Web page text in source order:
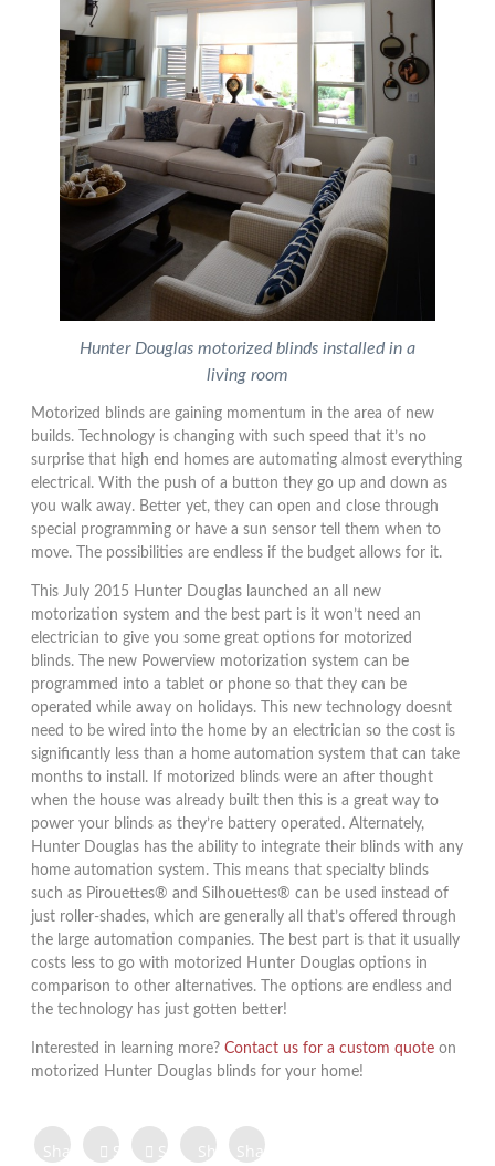
Hunter Douglas motorized blinds installed in a
living room
Motorized blinds are gaining momentum in the area of new
builds. Technology is changing with such speed that it’s no
surprise that high end homes are automating almost everything
electrical. With the push of a button they go up and down as
you walk away. Better yet, they can open and close through
special programming or have a sun sensor tell them when to
move. The possibilities are endless if the budget allows for it.
This July 2015 Hunter Douglas launched an all new
motorization system and the best part is it won’t need an
electrician to give you some great options for motorized
blinds. The new Powerview motorization system can be
programmed into a tablet or phone so that they can be
operated while away on holidays. This new technology doesnt
need to be wired into the home by an electrician so the cost is
significantly less than a home automation system that can take
months to install. If motorized blinds were an after thought
when the house was already built then this is a great way to
power your blinds as they’re battery operated. Alternately,
Hunter Douglas has the ability to integrate their blinds with any
home automation system. This means that specialty blinds
such as Pirouettes® and Silhouettes® can be used instead of
just roller-shades, which are generally all that’s offered through
the large automation companies. The best part is that it usually
costs less to go with motorized Hunter Douglas options in
comparison to other alternatives. The options are endless and
the technology has just gotten better!
Interested in learning more? Contact us for a custom quote on
motorized Hunter Douglas blinds for your home!
Share on Share onShareShareShare